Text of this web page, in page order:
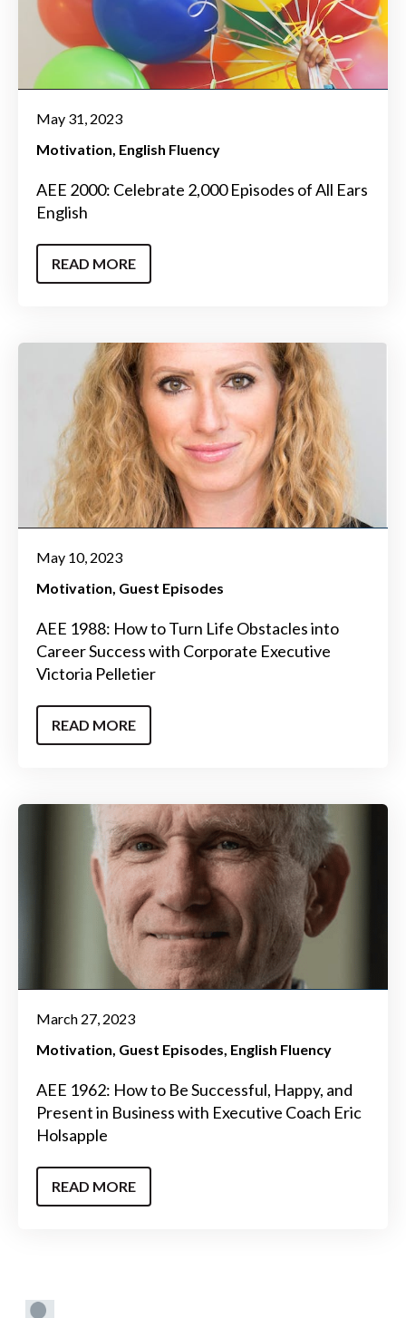
May 31, 2023
Motivation English Fluency
AEE 2000: Celebrate 2,000 Episodes of All Ears
English
READ MORE
May 10, 2023
Motivation Guest Episodes
AEE 1988: How to Turn Life Obstacles into
Career Success with Corporate Executive
Victoria Pelletier
READ MORE
March 27, 2023
Motivation Guest Episodes English Fluency
AEE 1962: How to Be Successful, Happy, and
Present in Business with Executive Coach Eric
Holsapple
READ MORE